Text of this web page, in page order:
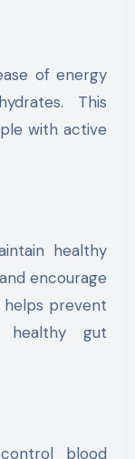
of energy
This
with active
healthy
encourage
helps prevent
healthy gut
blood